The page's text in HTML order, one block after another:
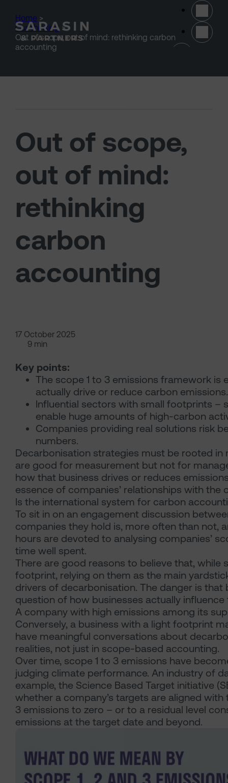
Home >
Our thinking >
Out of scope, out of mind: rethinking carbon
accounting
Out of scope,
out of mind:
rethinking
carbon
accounting
17 October 2025
9 min
Key points:
The scope 1 to 3 emissions framework
actually drive or reduce carbon emissions.
Influential sectors with small footprints –
enable huge amounts of high-carbon
Companies providing real solutions risk
numbers.
Decarbonisation strategies must be rooted
are good for measurement but not for
how that business drives or reduces
essence of companies’ relationships with
Is the international system for carbon
To sit in on an engagement discussion
companies they hold is, more often than not,
hours are devoted to analysing companies’
time well spent.
There are good reasons to believe that, while
footprint, relying on them as the main
drivers of decarbonisation. The danger is
question of how businesses actually
A company with high emissions among its
Conversely, a business with a light footprint
have meaningful conversations about
realities, not just in scope-based accounting.
Over time, scope 1 to 3 emissions have
judging climate performance. An industry of
example, the Science Based Target initiative
whether a company’s targets are aligned
3 emissions to zero – or to a residual level
emissions at the target date and beyond.